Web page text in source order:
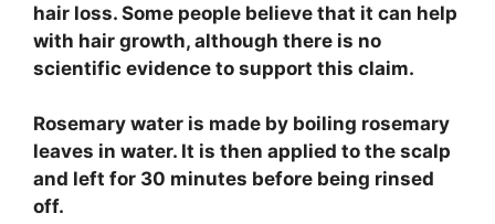
hair loss. Some people believe that it can help
with hair growth, although there is no
scientific evidence to support this claim.
Rosemary water is made by boiling rosemary
leaves in water. It is then applied to the scalp
and left for 30 minutes before being rinsed
off.